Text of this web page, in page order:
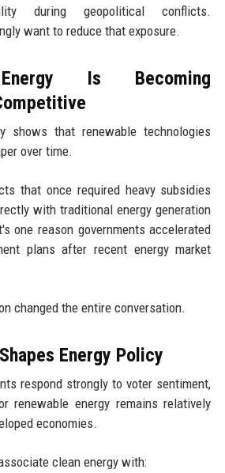
during geopolitical conflicts.
want to reduce that exposure.
Is Becoming
shows that renewable technologies
over time.
that once required heavy subsidies
with traditional energy generation
one reason governments accelerated
plans after recent energy market
changed the entire conversation.
Energy Policy
respond strongly to voter sentiment,
renewable energy remains relatively
economies.
clean energy with: